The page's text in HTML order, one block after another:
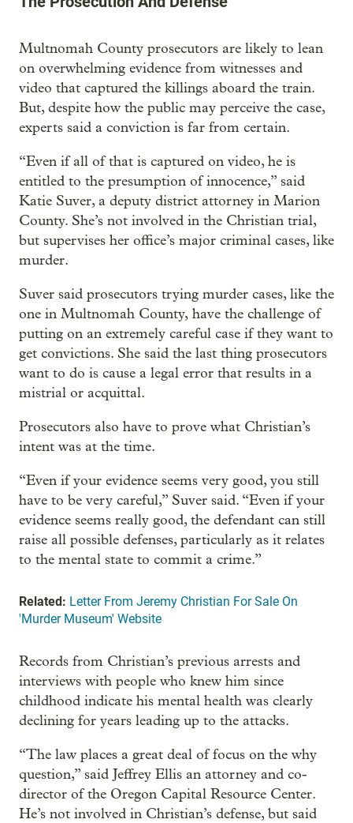
Multnomah County prosecutors are likely to lean
on overwhelming evidence from witnesses and
video that captured the killings aboard the train.
But, despite how the public may perceive the case,
experts said a conviction is far from certain.
“Even if all of that is captured on video, he is
entitled to the presumption of innocence,” said
Katie Suver, a deputy district attorney in Marion
County. She’s not involved in the Christian trial,
but supervises her office’s major criminal cases, like
murder.
Suver said prosecutors trying murder cases, like the
one in Multnomah County, have the challenge of
putting on an extremely careful case if they want to
get convictions. She said the last thing prosecutors
want to do is cause a legal error that results in a
mistrial or acquittal.
Prosecutors also have to prove what Christian’s
intent was at the time.
“Even if your evidence seems very good, you still
have to be very careful,” Suver said. “Even if your
evidence seems really good, the defendant can still
raise all possible defenses, particularly as it relates
to the mental state to commit a crime.”
Related: Letter From Jeremy Christian For Sale On
'Murder Museum' Website
Records from Christian’s previous arrests and
interviews with people who knew him since
childhood indicate his mental health was clearly
declining for years leading up to the attacks.
“The law places a great deal of focus on the why
question,” said Jeffrey Ellis an attorney and co-
director of the Oregon Capital Resource Center.
He’s not involved in Christian’s defense, but said